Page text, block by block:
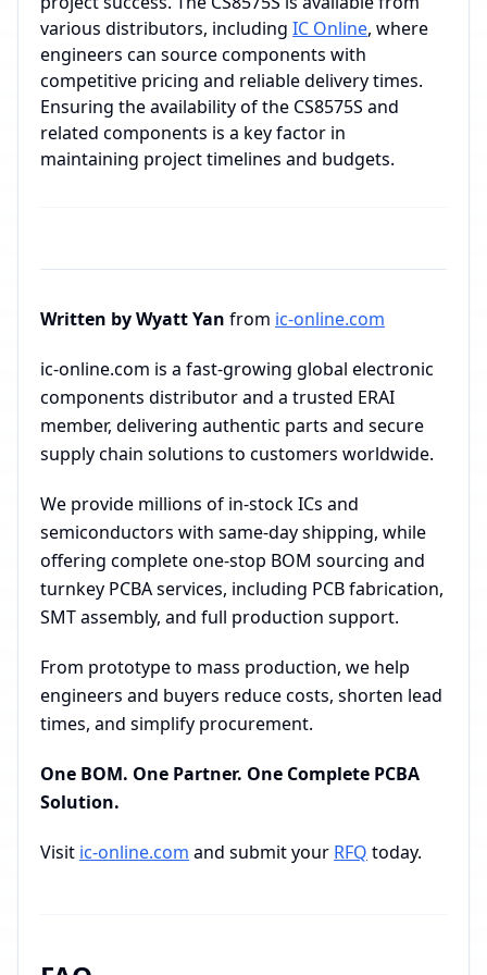
various distributors, including IC Online, where
engineers can source components with
competitive pricing and reliable delivery times.
Ensuring the availability of the CS8575S and
related components is a key factor in
maintaining project timelines and budgets.
Written by Wyatt Yan from ic-online.com
ic-online.com is a fast-growing global electronic
components distributor and a trusted ERAI
member, delivering authentic parts and secure
supply chain solutions to customers worldwide.
We provide millions of in-stock ICs and
semiconductors with same-day shipping, while
offering complete one-stop BOM sourcing and
turnkey PCBA services, including PCB fabrication,
SMT assembly, and full production support.
From prototype to mass production, we help
engineers and buyers reduce costs, shorten lead
times, and simplify procurement.
One BOM. One Partner. One Complete PCBA
Solution.
Visit ic-online.com and submit your RFQ today.